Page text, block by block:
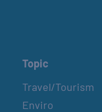
Topic
Travel/Tourism
Enviro